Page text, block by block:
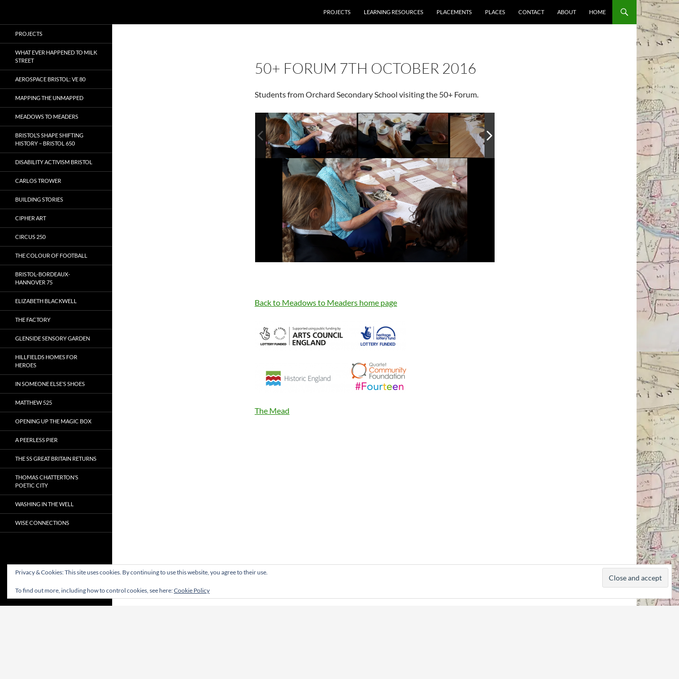
to
content
PROJECTS LEARNING RESOURCES PLACEMENTS PLACES CONTACT ABOUT HOME
50+ FORUM 7TH OCTOBER 2016
Students from Orchard Secondary School visiting the 50+ Forum.
Back to Meadows to Meaders home page
The Mead
PROJECTS
WHAT EVER HAPPENED TO MILK
STREET
AEROSPACE BRISTOL: VE 80
MAPPING THE UNMAPPED
MEADOWS TO MEADERS
BRISTOL’S SHAPE SHIFTING
HISTORY – BRISTOL 650
DISABILITY ACTIVISM BRISTOL
CARLOS TROWER
BUILDING STORIES
CIPHER ART
CIRCUS 250
THE COLOUR OF FOOTBALL
BRISTOL-BORDEAUX-
HANNOVER 75
ELIZABETH BLACKWELL
THE FACTORY
GLENSIDE SENSORY GARDEN
HILLFIELDS HOMES FOR
HEROES
IN SOMEONE ELSE’S SHOES
MATTHEW 525
OPENING UP THE MAGIC BOX
A PEERLESS PIER
THE SS GREAT BRITAIN RETURNS
THOMAS CHATTERTON’S
POETIC CITY
WASHING IN THE WELL
WISE CONNECTIONS
Privacy & Cookies: This site uses cookies. By continuing to use this website, you agree to their use.
To find out more, including how to control cookies, see here:Cookie Policy